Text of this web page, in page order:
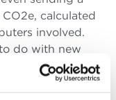
calculated
involved.
do with new
a fantasy,
that want us